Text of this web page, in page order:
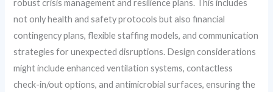
robust crisis management and resilience plans. This includes
not only health and safety protocols but also financial
contingency plans, flexible staffing models, and communication
strategies for unexpected disruptions. Design considerations
might include enhanced ventilation systems, contactless
check-in/out options, and antimicrobial surfaces, ensuring the